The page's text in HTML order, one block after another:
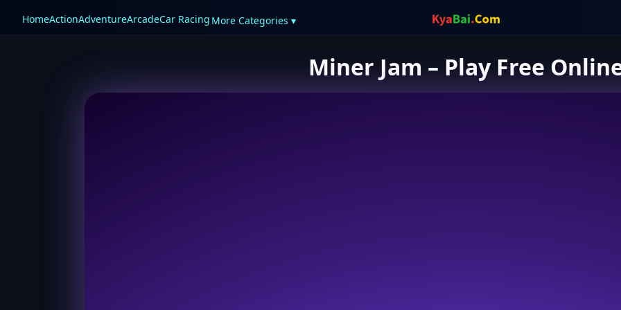
HomeActionAdventureArcadeCar Racing More Categories ▾
Miner Jam – Play Free